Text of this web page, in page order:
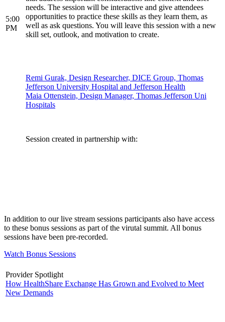
5:00
PM
needs. The session will be interactive and give attendees
opportunities to practice these skills as they learn them, as
well as ask questions. You will leave this session with a new
skill set, outlook, and motivation to create.
Remi Gurak, Design Researcher, DICE Group, Thomas
Jefferson University Hospital and Jefferson Health
Maia Ottenstein, Design Manager, Thomas Jefferson Uni
Hospitals
Session created in partnership with:
In addition to our live stream sessions participants also have access
to these bonus sessions as part of the virutal summit. All bonus
sessions have been pre-recorded.
Watch Bonus Sessions
Provider Spotlight
How HealthShare Exchange Has Grown and Evolved to Meet
New Demands